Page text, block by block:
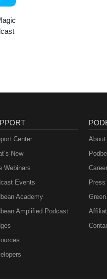
Center
New
Webinars
Events
Academy
Amplified Podcast
About